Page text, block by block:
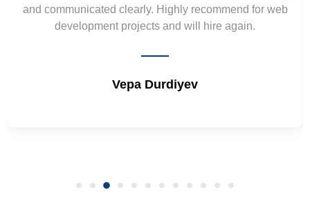
wireframes in tight deadlines. Appreciate their hardwork
and skills. Will surely work again !! Sep 2022
Shrikant Varanasi